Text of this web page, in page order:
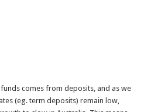
comes from deposits, and as we
(eg. term deposits) remain low,